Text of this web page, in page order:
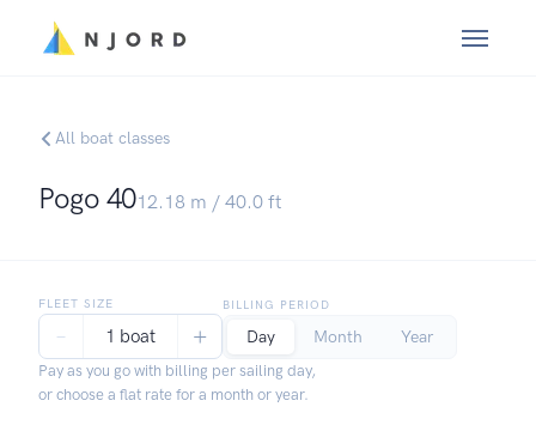
All boat classes
Pogo 4012.18 m / 40.0ft
FLEET SIZE
− 1 boat +
BILLING PERIOD
Day Month Year
Pay as you go with billing per sailing day,
or choose a flat rate for a month or year.